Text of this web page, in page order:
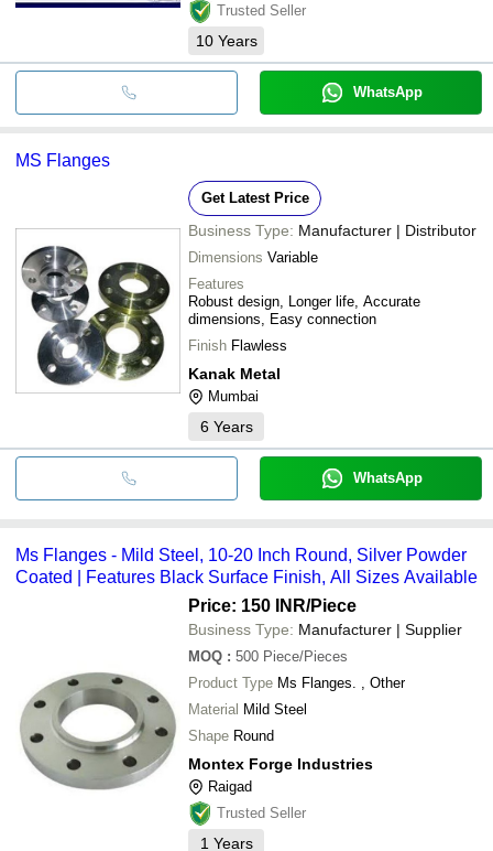
Trusted Seller
10 Years
WhatsApp
MS Flanges
Get Latest Price
Business Type: Manufacturer | Distributor
Dimensions Variable
Features
Robust design, Longer life, Accurate
dimensions, Easy connection
Finish Flawless
Kanak Metal
Mumbai
6 Years
WhatsApp
Ms Flanges - Mild Steel, 10-20 Inch Round, Silver Powder
Coated | Features Black Surface Finish, All Sizes Available
Price: 150 INR/Piece
Business Type: Manufacturer | Supplier
MOQ : 500 Piece/Pieces
Product Type Ms Flanges. , Other
Material Mild Steel
Shape Round
Montex Forge Industries
Raigad
Trusted Seller
1 Years